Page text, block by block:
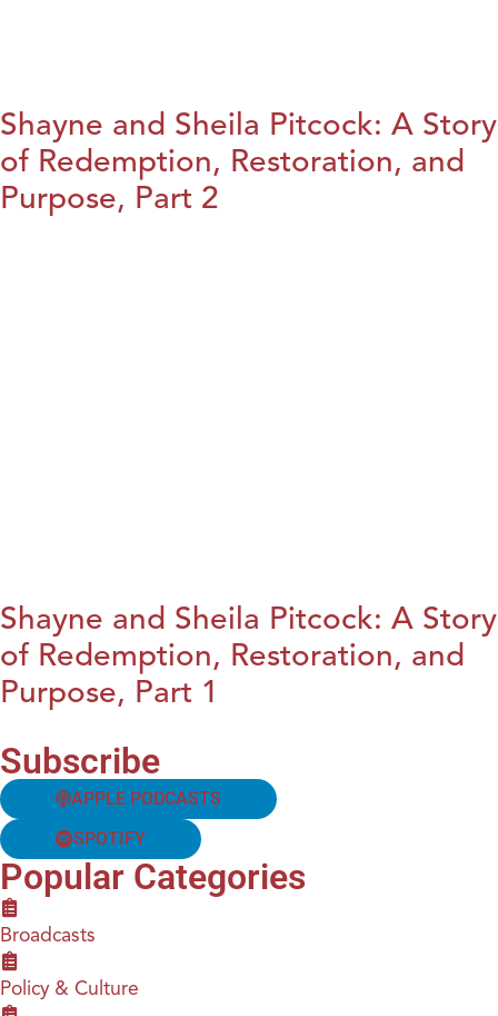
Shayne and Sheila Pitcock: A Story
of Redemption, Restoration, and
Purpose, Part 2
Shayne and Sheila Pitcock: A Story
of Redemption, Restoration, and
Purpose, Part 1
Subscribe
APPLE PODCASTS
SPOTIFY
Popular Categories
Broadcasts
Policy & Culture